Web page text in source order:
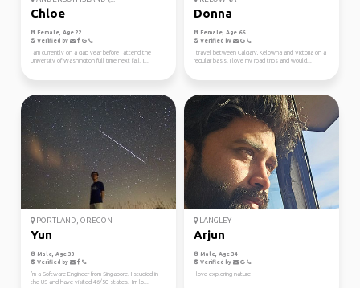
Chloe
Female, Age 22
Verified by
I am currently on a gap year before I attend the
University of Washington full time next fall. I...
Donna
Female, Age 66
Verified by
I travel between Calgary, Kelowna and Victoria on a
regular basis. I love my road trips and would...
PORTLAND, OREGON
Yun
Male, Age 33
Verified by
I'm a Software Engineer from Singapore. I studied in
the US and have visited 46/50 states! I'm lo...
LANGLEY
Arjun
Male, Age 34
Verified by
I love exploring nature